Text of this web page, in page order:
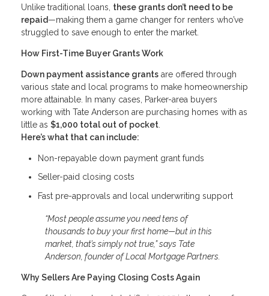
Unlike traditional loans, these grants don’t need to be
repaid—making them a game changer for renters who’ve
struggled to save enough to enter the market.
How First-Time Buyer Grants Work
Down payment assistance grants are offered through
various state and local programs to make homeownership
more attainable. In many cases, Parker-area buyers
working with Tate Anderson are purchasing homes with as
little as $1,000 total out of pocket
Here’s what that can include:
Non-repayable down payment grant funds
Seller-paid closing costs
Fast pre-approvals and local underwriting support
“Most people assume you need tens of
thousands to buy your first home—but in this
market, that’s simply not true,” says Tate
Anderson, founder of Local Mortgage Partners.
Why Sellers Are Paying Closing Costs Again